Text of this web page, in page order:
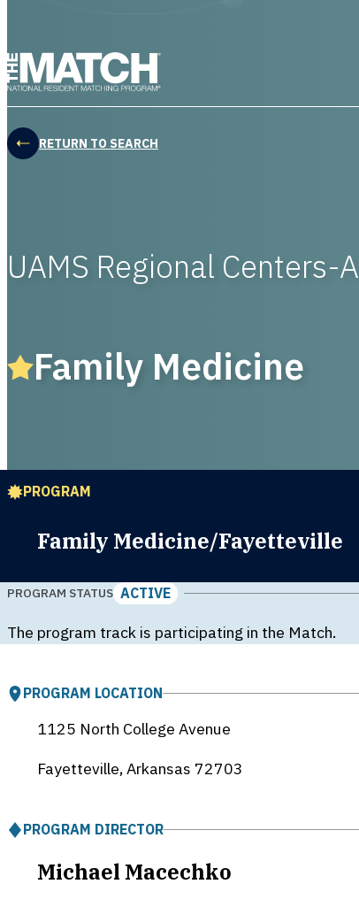
RETURN TO SEARCH
UAMS Regional Centers-
Family Medicine
PROGRAM
Family Medicine/Fayetteville
PROGRAM STATUS ACTIVE
The program track is participating in the Match.
PROGRAM LOCATION
1125 North College Avenue
Fayetteville, Arkansas 72703
PROGRAM DIRECTOR
Michael Macechko